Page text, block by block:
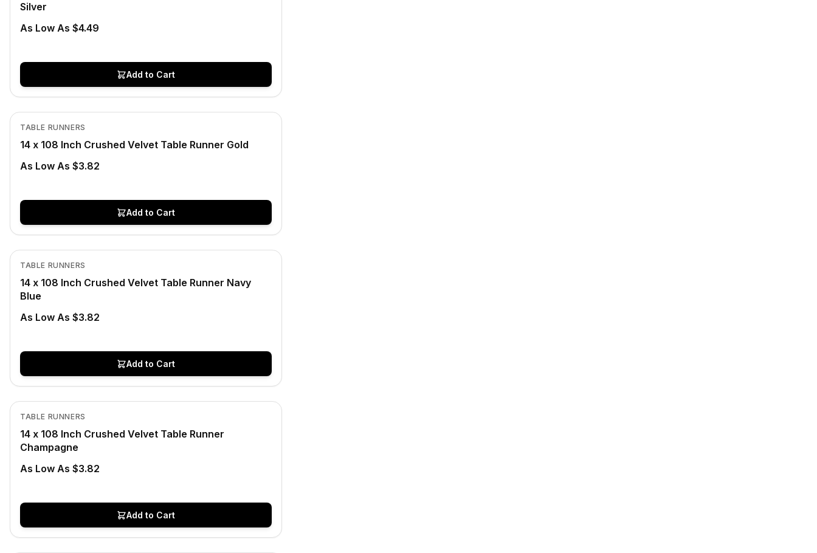
Silver
As Low As $4.49
Add to Cart
In Stock
TABLE RUNNERS
14 x 108 Inch Crushed Velvet Table Runner Gold
As Low As $3.82
Add to Cart
View product
In Stock
TABLE RUNNERS
14 x 108 Inch Crushed Velvet Table Runner Navy
Blue
As Low As $3.82
Add to Cart
View product
In Stock
TABLE RUNNERS
14 x 108 Inch Crushed Velvet Table Runner
Champagne
As Low As $3.82
Add to Cart
View product
In Stock